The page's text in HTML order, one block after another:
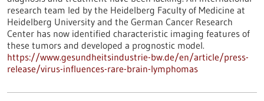
research team led by the Heidelberg Faculty of Medicine at
Heidelberg University and the German Cancer Research
Center has now identified characteristic imaging features of
these tumors and developed a prognostic model.
https://www.gesundheitsindustrie-bw.de/en/article/press-
release/virus-influences-rare-brain-lymphomas